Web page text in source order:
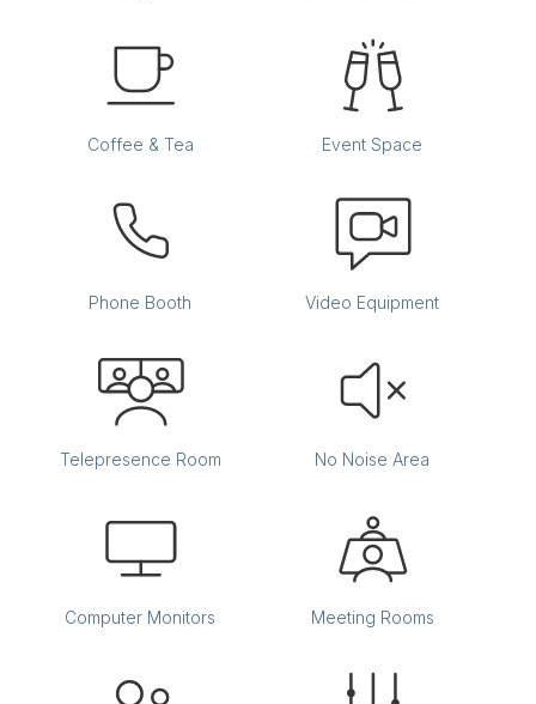
Coffee & Tea Event Space
Phone Booth Video Equipment
Telepresence Room No Noise Area
Computer Monitors Meeting Rooms